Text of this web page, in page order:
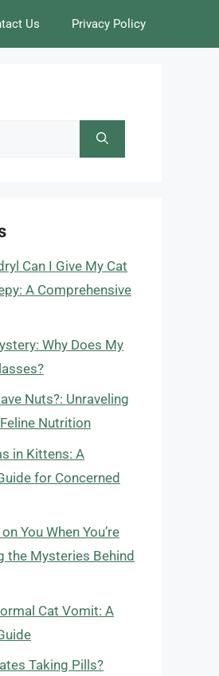
Us Privacy Policy
Can I Give My Cat
A Comprehensive
Why Does My
Nuts?: Unraveling
Nutrition
in Kittens: A
for Concerned
You When You’re
the Mysteries Behind
Cat Vomit: A
Taking Pills?